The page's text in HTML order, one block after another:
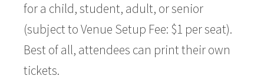
for a child, student, adult, or senior
(subject to Venue Setup Fee: $1 per seat).
Best of all, attendees can print their own
tickets.